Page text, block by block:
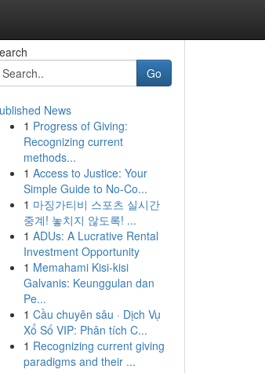
Go
News
1 Progress of Giving:
Recognizing current
methods...
1 Access to Justice: Your
Simple Guide to No-Co...
1 마징가티비 스포츠 실시간
중계! 놓치지 않도록! ...
1 ADUs: A Lucrative Rental
Investment Opportunity
1 Memahami Kisi-kisi
Galvanis: Keunggulan dan
Pe...
1 Cầu chuyên sâu · Dịch Vụ
Xổ Số VIP: Phân tích C...
1 Recognizing current giving
paradigms and their ...